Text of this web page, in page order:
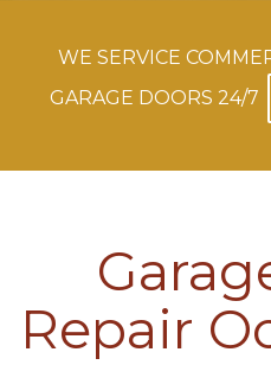
WE SERVICE
GARAGE DOORS 24/7
Repair